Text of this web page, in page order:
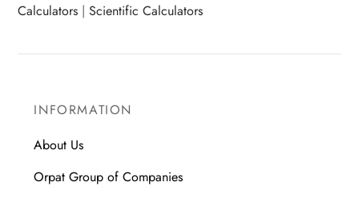
Calculators |Scientific Calculators
INFORMATION
About Us
Orpat Group of Companies